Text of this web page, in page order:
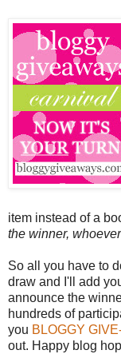
item instead of a
the winner,
So all you have to
draw and I'll add
announce the
hundreds of
you BLOGGY
out. Happy blog